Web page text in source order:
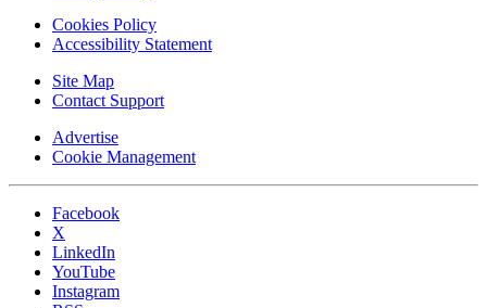
Cookies Policy
Accessibility Statement
Site Map
Contact Support
Advertise
Cookie Management
Facebook
X
LinkedIn
YouTube
Instagram